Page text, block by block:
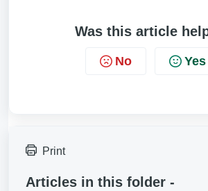
Was this article
No Yes
Print
Articles in this folder -